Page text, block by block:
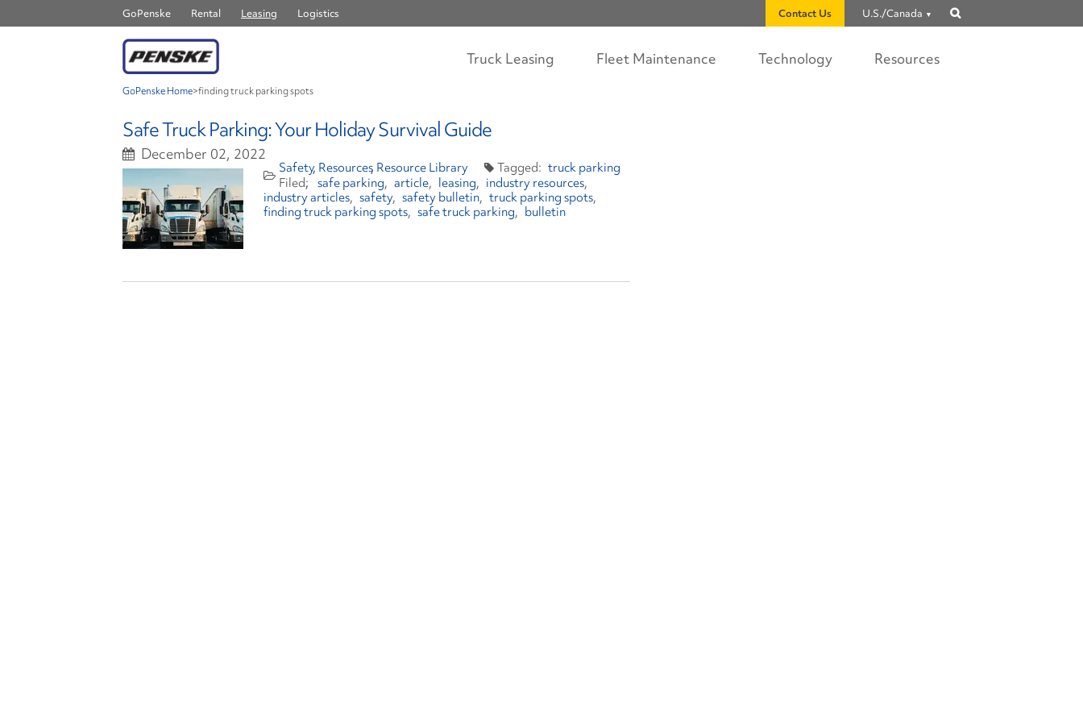
GoPenske Rental Leasing Logistics Contact Us U.S./Canada
Truck Leasing Fleet Maintenance Technology Resources
GoPenske Home>finding truck parking spots
Safe Truck Parking: Your Holiday Survival Guide
December 02, 2022
Safety Resources Resource Library
truck parking
safe parking
article leasing
industry resources
industry articles safety safety bulletin truck parking spots
finding truck parking spots safe truck parking bulletin